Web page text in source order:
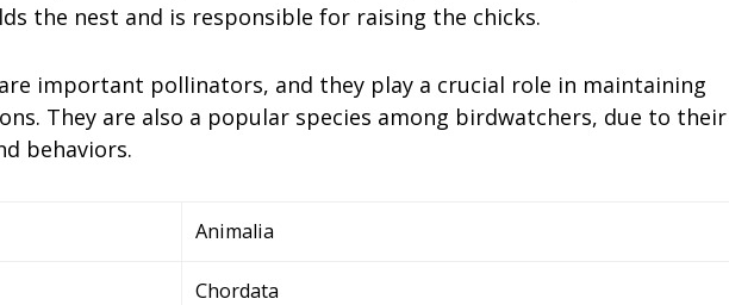
the nest and is responsible for raising the chicks.
important pollinators, and they play a crucial role in maintaining
They are also a popular species among birdwatchers, due to their
behaviors.
Animalia
Chordata